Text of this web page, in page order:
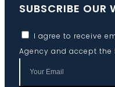
SUBSCRIBE OUR
I agree to receive
Agency and accept the